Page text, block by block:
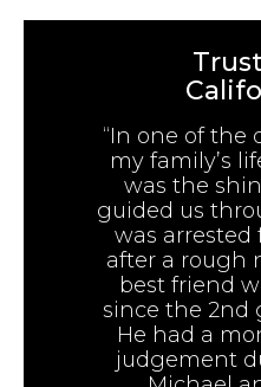
“In one of the
my family’s
was the
guided us
was arrested
after a rough
best friend
since the 2nd
He had a
judgement